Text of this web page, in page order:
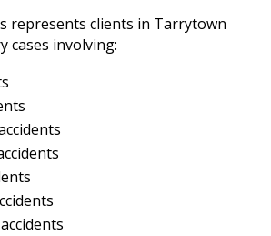
represents clients in Tarrytown
cases involving: